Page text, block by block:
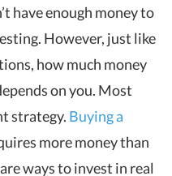
have enough money to
However, just like
how much money
on you. Most
strategy. Buying a
more money than
ways to invest in real